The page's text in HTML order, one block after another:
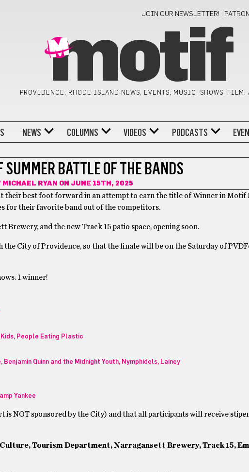
JOIN OUR NEWSLETTER!
motif
PROVIDENCE, RHODE ISLAND NEWS, EVENTS, MUSIC, SHOWS, FILM,
NEWS COLUMNS VIDEOS PODCASTS
SUMMER BATTLE OF THE BANDS
MICHAEL RYAN ON JUNE 15TH, 2025
their best foot forward in an attempt to earn the title of Winner in Motif
for their favorite band out of the competitors.
and the new Track 15 patio space, opening soon.
City of Providence, so that the finale will be on the Saturday of
1 winner!
Kids, People Eating Plastic
Quinn and the Midnight Youth, Nymphidels, Lainey
Yankee
is NOT sponsored by the City) and that all participants will receive
Tourism Department, Narragansett Brewery, Track 15,